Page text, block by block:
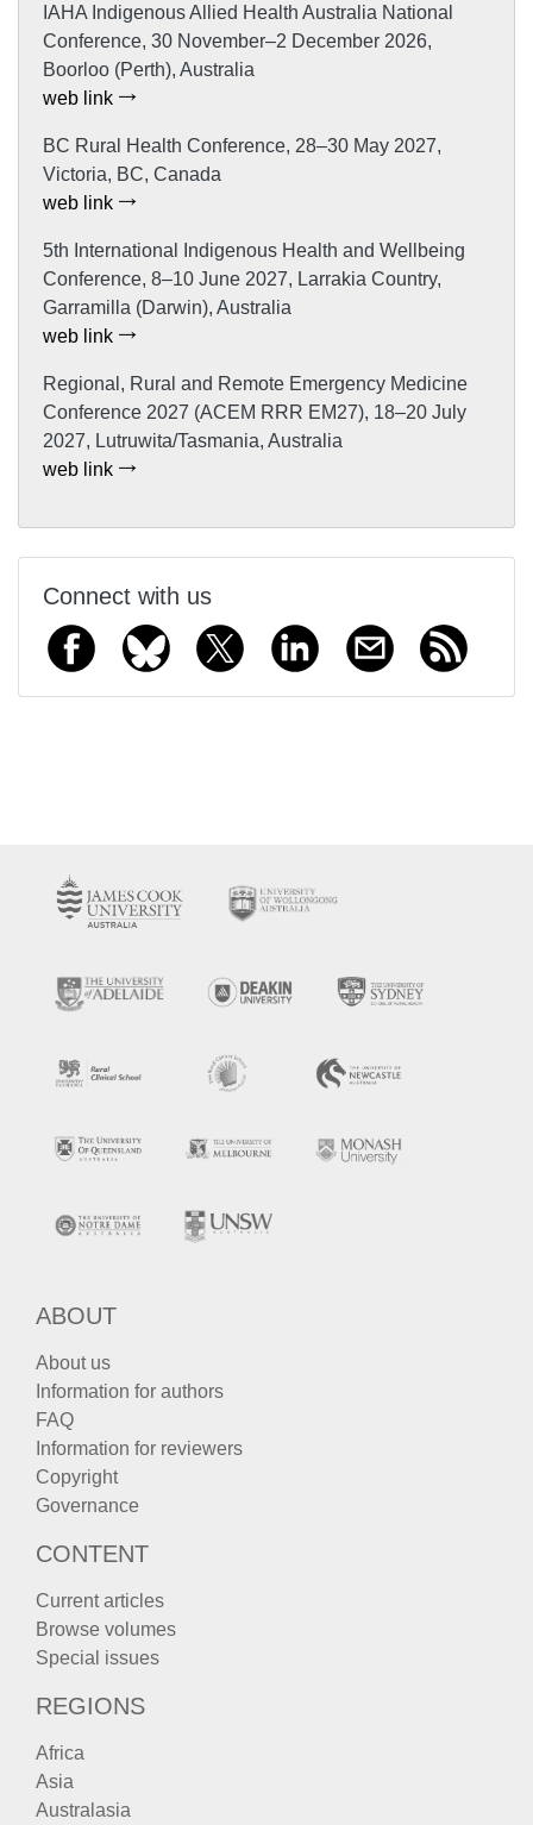
IAHA Indigenous Allied Health Australia National
Conference, 30 November–2 December 2026,
Boorloo (Perth), Australia
web link
BC Rural Health Conference, 28–30 May 2027,
Victoria, BC, Canada
web link
5th International Indigenous Health and Wellbeing
Conference, 8–10 June 2027, Larrakia Country,
Garramilla (Darwin), Australia
web link
Regional, Rural and Remote Emergency Medicine
Conference 2027 (ACEM RRR EM27), 18–20 July
2027, Lutruwita/Tasmania, Australia
web link
Connect with us
ABOUT
About us
Information for authors
FAQ
Information for reviewers
Copyright
Governance
CONTENT
Current articles
Browse volumes
Special issues
REGIONS
Africa
Asia
Australasia